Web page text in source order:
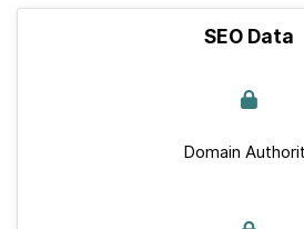
SEO Data
Domain